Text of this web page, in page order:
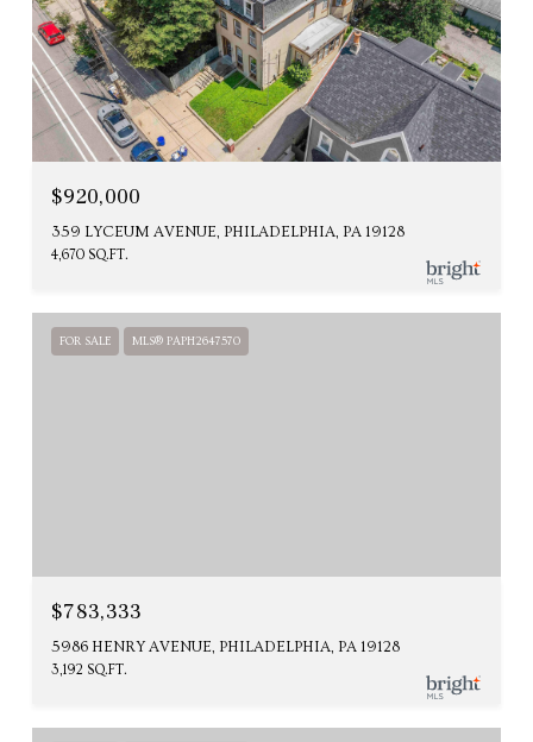
$920,000
359 LYCEUM AVENUE, PHILADELPHIA, PA 19128
4,670 SQ.FT.
FOR SALE MLS® PAPH2647570
$783,333
5986 HENRY AVENUE, PHILADELPHIA, PA 19128
3,192 SQ.FT.